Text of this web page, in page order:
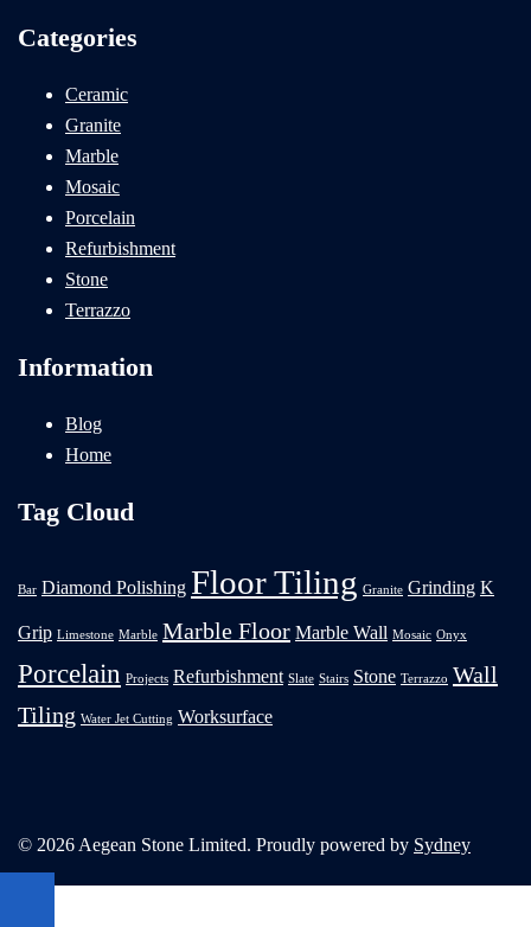
Categories
Ceramic
Granite
Marble
Mosaic
Porcelain
Refurbishment
Stone
Terrazzo
Information
Blog
Home
Tag Cloud
Bar Diamond Polishing Floor Tiling Granite Grinding K
Grip Limestone Marble Marble Floor Marble Wall Mosaic Onyx
Porcelain Projects Refurbishment Slate Stairs Stone Terrazzo Wall
Tiling Water Jet Cutting Worksurface
© 2026 Aegean Stone Limited. Proudly powered by Sydney